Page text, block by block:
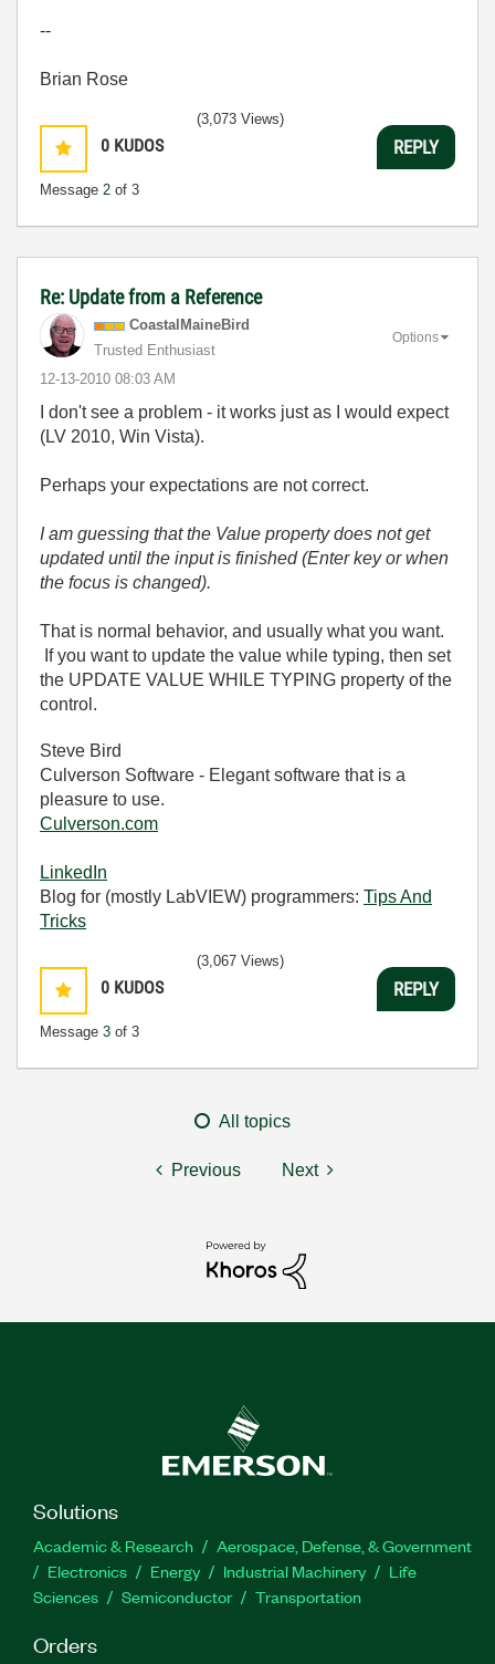
--
Brian Rose
0 KUDOS
Message 2 of 3
(3,073 Views)
REPLY
Re: Update from a Reference
CoastalMaineBird
Trusted Enthusiast
‎12-13-2010 08:03 AM
Options
I don't see a problem - it works just as I would expect
(LV 2010, Win Vista).
Perhaps your expectations are not correct.
I am guessing that the Value property does not get
updated until the input is finished (Enter key or when
the focus is changed).
That is normal behavior, and usually what you want.
If you want to update the value while typing, then set
the UPDATE VALUE WHILE TYPING property of the
control.
Steve Bird
Culverson Software - Elegant software that is a
pleasure to use.
Culverson.com
LinkedIn
Blog for (mostly LabVIEW) programmers: Tips And
Tricks
0 KUDOS
Message 3 of 3
(3,067 Views)
REPLY
All topics
Previous Next
Solutions
Academic & Research
Aerospace, Defense, & Government
Electronics
Energy Industrial Machinery
Life
Sciences
Semiconductor Transportation
Orders